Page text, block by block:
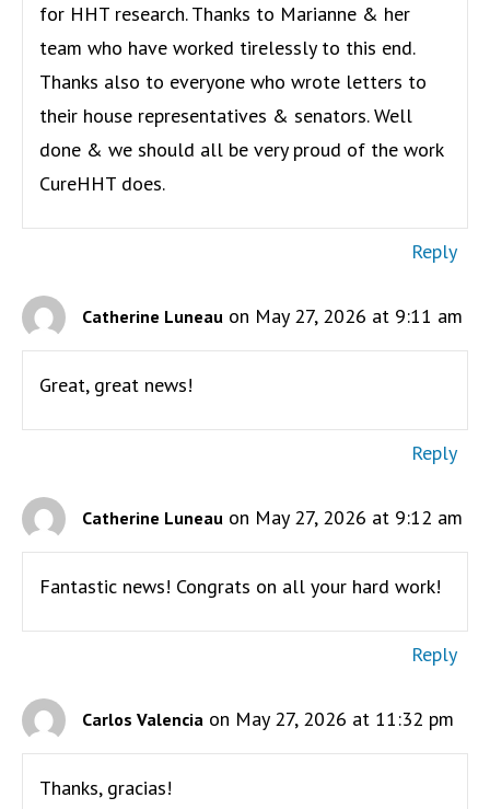
for HHT research. Thanks to Marianne & her
team who have worked tirelessly to this end.
Thanks also to everyone who wrote letters to
their house representatives & senators. Well
done & we should all be very proud of the work
CureHHT does.
Reply
Catherine Luneau on May 27, 2026 at 9:11 am
Great, great news!
Reply
Catherine Luneau on May 27, 2026 at 9:12 am
Fantastic news! Congrats on all your hard work!
Reply
Carlos Valencia on May 27, 2026 at 11:32 pm
Thanks, gracias!